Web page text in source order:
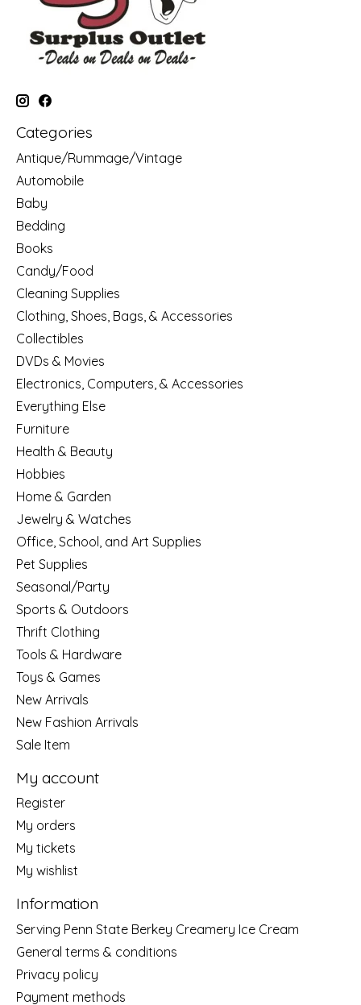
Categories
Antique/Rummage/Vintage
Automobile
Baby
Bedding
Books
Candy/Food
Cleaning Supplies
Clothing, Shoes, Bags, & Accessories
Collectibles
DVDs & Movies
Electronics, Computers, & Accessories
Everything Else
Furniture
Health & Beauty
Hobbies
Home & Garden
Jewelry & Watches
Office, School, and Art Supplies
Pet Supplies
Seasonal/Party
Sports & Outdoors
Thrift Clothing
Tools & Hardware
Toys & Games
New Arrivals
New Fashion Arrivals
Sale Item
My account
Register
My orders
My tickets
My wishlist
Information
Serving Penn State Berkey Creamery Ice Cream
General terms & conditions
Privacy policy
Payment methods